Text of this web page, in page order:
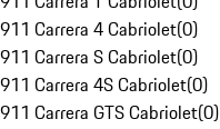
911 Carrera 4 Cabriolet(0)
911 Carrera S Cabriolet(0)
911 Carrera 4S Cabriolet(0)
911 Carrera GTS Cabriolet(0)